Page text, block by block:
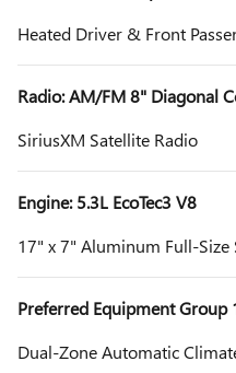
Heated Driver & Front
Radio: AM/FM 8" Diagonal
SiriusXM Satellite Radio
Engine: 5.3L EcoTec3 V8
17" x 7" Aluminum Full-Size
Preferred Equipment Group
Dual-Zone Automatic